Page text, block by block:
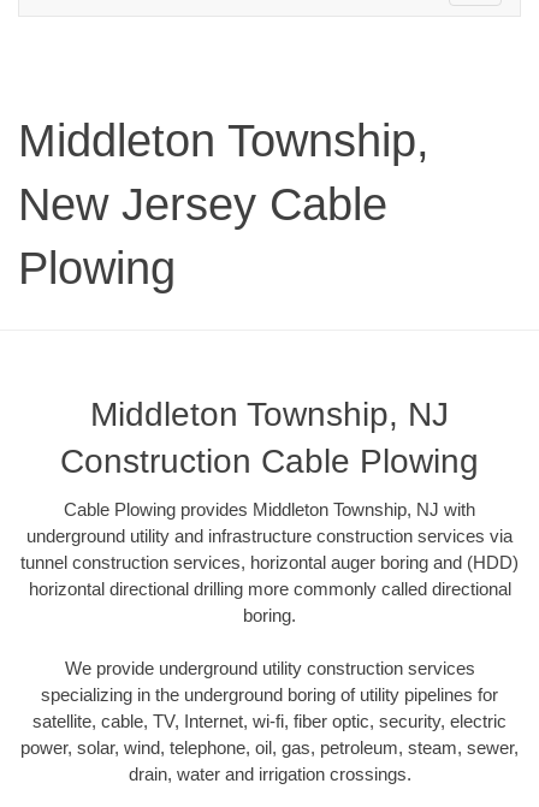
navigation
Middleton Township,
New Jersey Cable
Plowing
Middleton Township, NJ
Construction Cable Plowing
Cable Plowing provides Middleton Township, NJ with
underground utility and infrastructure construction services via
tunnel construction services, horizontal auger boring and (HDD)
horizontal directional drilling more commonly called directional
boring.
We provide underground utility construction services
specializing in the underground boring of utility pipelines for
satellite, cable, TV, Internet, wi-fi, fiber optic, security, electric
power, solar, wind, telephone, oil, gas, petroleum, steam, sewer,
drain, water and irrigation crossings.